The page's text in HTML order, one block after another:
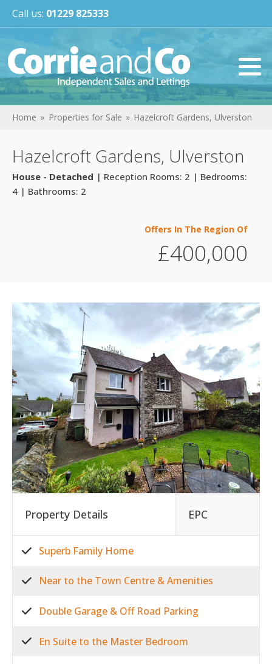
Call us: 01229 825333
Home Properties for Sale Hazelcroft Gardens, Ulverston
Hazelcroft Gardens, Ulverston
House - Detached | Reception Rooms: 2 | Bedrooms:
4 | Bathrooms: 2
Offers In The Region Of
£400,000
Property Details EPC
Superb Family Home
Near to the Town Centre & Amenities
Double Garage & Off Road Parking
En Suite to the Master Bedroom